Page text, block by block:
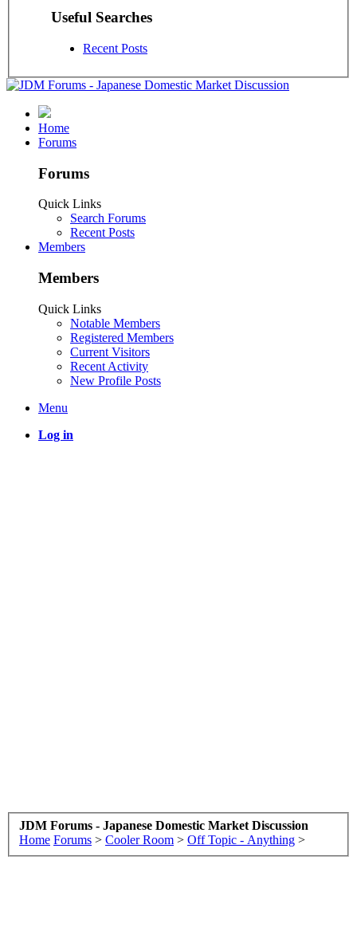
Useful Searches
Recent Posts
Home
Forums
Forums
Quick Links
Search Forums
Recent Posts
Members
Members
Quick Links
Notable Members
Registered Members
Current Visitors
Recent Activity
New Profile Posts
Menu
Log in
JDM Forums - Japanese Domestic Market Discussion
Home Forums > Cooler Room > Off Topic - Anything >